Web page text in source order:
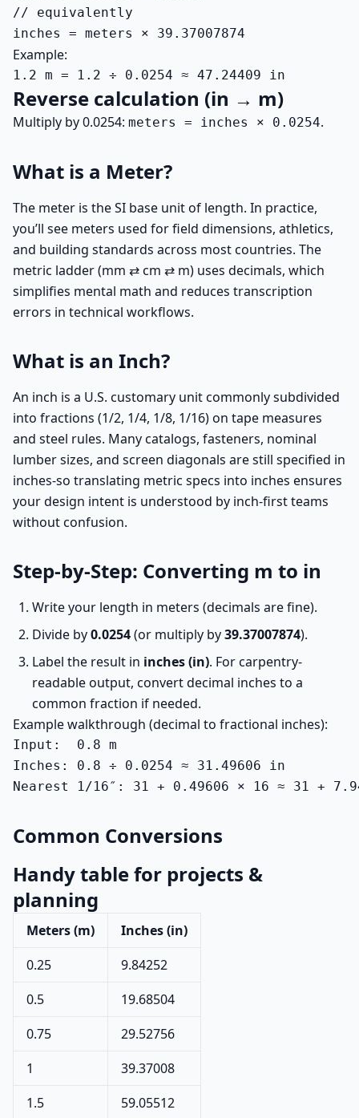
// equivalently
inches = meters × 39.37007874
Example:
1.2 m = 1.2 ÷ 0.0254 ≈ 47.24409 in
Reverse calculation (in → m)
Multiply by 0.0254: meters = inches × 0.0254.
What is a Meter?
The meter is the SI base unit of length. In practice,
you’ll see meters used for field dimensions, athletics,
and building standards across most countries. The
metric ladder (mm ⇄ cm ⇄ m) uses decimals, which
simplifies mental math and reduces transcription
errors in technical workflows.
What is an Inch?
An inch is a U.S. customary unit commonly subdivided
into fractions (1/2, 1/4, 1/8, 1/16) on tape measures
and steel rules. Many catalogs, fasteners, nominal
lumber sizes, and screen diagonals are still specified in
inches-so translating metric specs into inches ensures
your design intent is understood by inch-first teams
without confusion.
Step-by-Step: Converting m to in
Write your length in meters (decimals are fine).
Divide by0.0254(or multiply by39.37007874).
Label the result in inches (in). For carpentry-
readable output, convert decimal inches to a
common fraction if needed.
Example walkthrough (decimal to fractional inches):
Input:  0.8 m
Inches: 0.8 ÷ 0.0254 ≈ 31.49606 in
Nearest 1/16″: 31 + 0.49606 × 16 ≈ 31 +
Common Conversions
Handy table for projects &
planning
Meters (m)
Inches (in)
0.25
9.84252
0.5
19.68504
0.75
29.52756
1
39.37008
1.5
59.05512